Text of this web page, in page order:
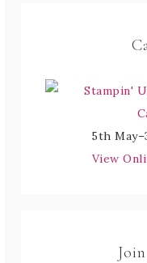
5th
View